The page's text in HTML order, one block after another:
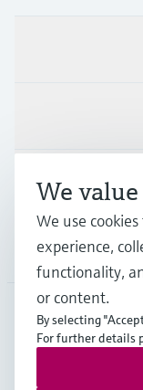
Support
Company
GLB•
We
We use
experience,
functionality,
or content.
By selecting
For further details